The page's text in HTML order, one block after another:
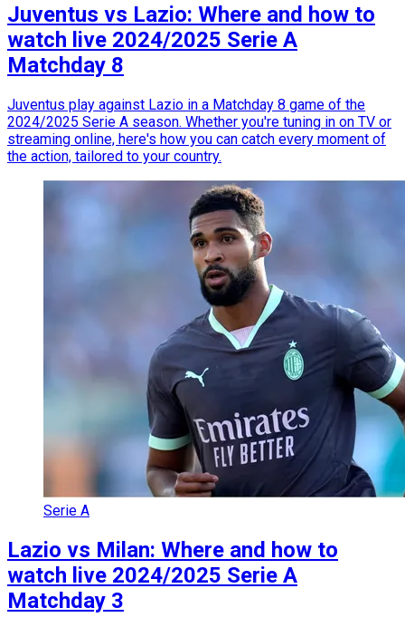
Juventus vs Lazio: Where and how to
watch live 2024/2025 Serie A
Matchday 8
Juventus play against Lazio in a Matchday 8 game of the
2024/2025 Serie A season. Whether you're tuning in on TV or
streaming online, here's how you can catch every moment of
the action, tailored to your country.
Serie A
Lazio vs Milan: Where and how to
watch live 2024/2025 Serie A
Matchday 3